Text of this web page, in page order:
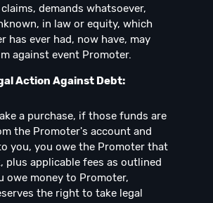
demands whatsoever,
in law or equity, which
has ever had, now have, may
against event Promoter.
Action Against Debt:
a purchase, if those funds are
the Promoter's account and
you, you owe the Promoter that
plus applicable fees as outlined
owe money to Promoter,
the right to take legal